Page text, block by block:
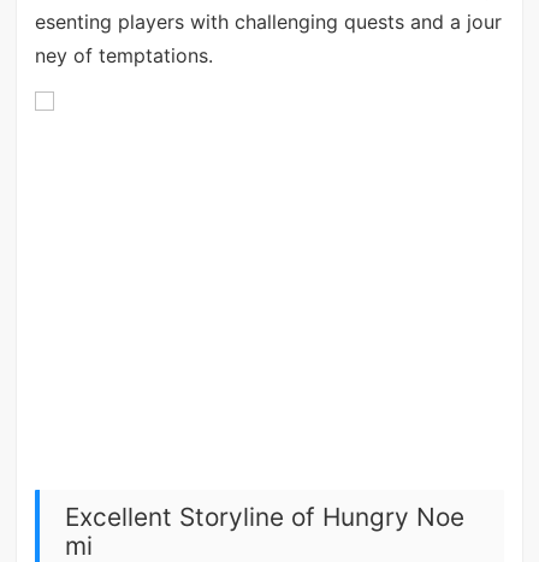
esenting players with challenging quests and a jour
ney of temptations.
Excellent Storyline of Hungry Noe
mi